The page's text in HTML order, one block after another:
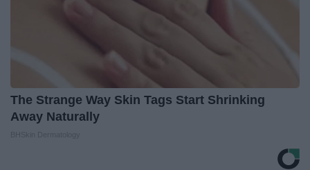
The Strange Way Skin Tags Start Shrinking
Away Naturally